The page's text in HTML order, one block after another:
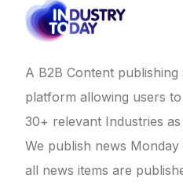
A B2B Content publishing
platform allowing users
30+ relevant Industries
We publish news
all news items are